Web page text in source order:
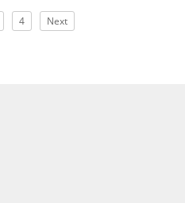
4 Next